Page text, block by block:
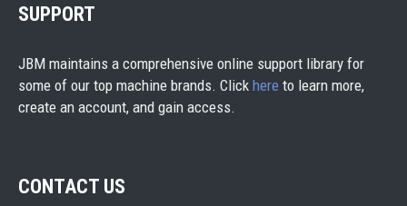
SUPPORT
JBM maintains a comprehensive online support library for
some of our top machine brands. Click here to learn more,
create an account, and gain access.
CONTACT US